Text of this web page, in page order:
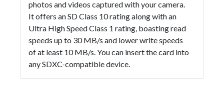
photos and videos captured with your camera.
It offers an SD Class 10 rating along with an
Ultra High Speed Class 1 rating, boasting read
speeds up to 30 MB/s and lower write speeds
of at least 10 MB/s. You can insert the card into
any SDXC-compatible device.